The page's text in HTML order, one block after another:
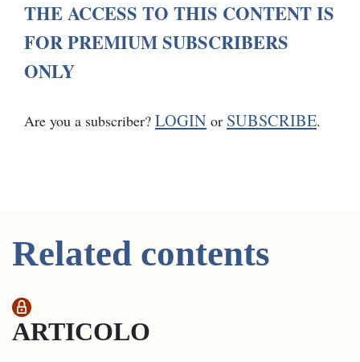
THE ACCESS TO THIS CONTENT IS
FOR PREMIUM SUBSCRIBERS
ONLY
Are you a subscriber? LOGIN or SUBSCRIBE.
Related contents
ARTICOLO